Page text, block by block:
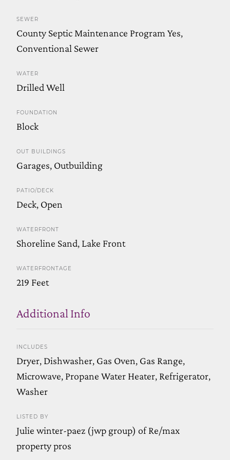
SEWER
County Septic Maintenance Program Yes,
Conventional Sewer
WATER
Drilled Well
FOUNDATION
Block
OUT BUILDINGS
Garages, Outbuilding
PATIO/DECK
Deck, Open
WATERFRONT
Shoreline Sand, Lake Front
WATERFRONTAGE
219 Feet
Additional Info
INCLUDES
Dryer, Dishwasher, Gas Oven, Gas Range,
Microwave, Propane Water Heater, Refrigerator,
Washer
LISTED BY
Julie winter-paez (jwp group) of Re/max
property pros